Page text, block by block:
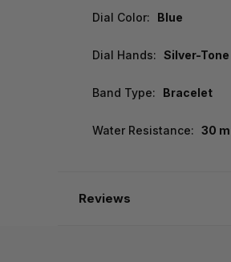
Dial Color: Blue
Dial Hands: Silver-Tone
Band Type: Bracelet
Water Resistance: 30
Reviews